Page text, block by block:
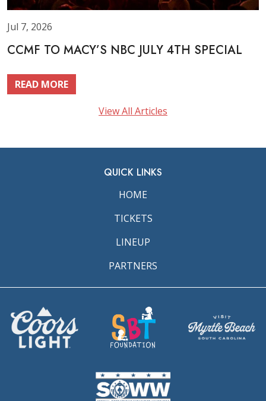
Jul 7, 2026
CCMF TO MACY’S NBC JULY 4TH SPECIAL
READ MORE
View All Articles
QUICK LINKS
HOME
TICKETS
LINEUP
PARTNERS